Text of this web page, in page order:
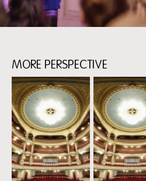
MORE PERSPECTIVE
Skip
content:
more
perspective